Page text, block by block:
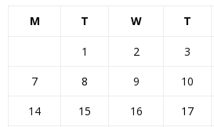
M T W T
1 2 3
7
8 9 10
14
15 16 17